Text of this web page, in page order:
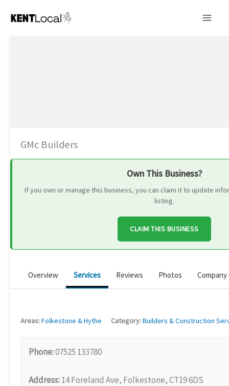
GMc Builders
Own This Business?
If you own or manage this business, you can claim it to update
listing.
CLAIM THIS BUSINESS
Overview Services Reviews Photos
Areas:Folkestone & Hythe Category:Builders & Construction
Phone:07525 133780
Address:14 Foreland Ave, Folkestone, CT19 6DS